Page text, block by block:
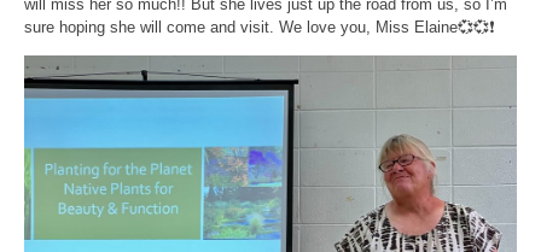
will miss her so much!! But she lives just up the road from us, so I’m
sure hoping she will come and visit. We love you, Miss Elaine💞💞❗️